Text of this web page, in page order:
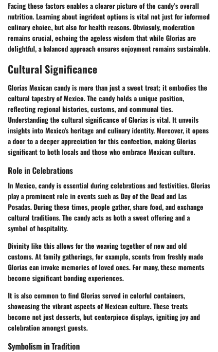
Facing these factors enables a clearer picture of the candy’s overall
nutrition. Learning about ingrident options is vital not just for informed
culinary choice, but also for health reasons. Obviosuly, moderation
remains crucial, echoing the ageless wisdom that while Glorias are
delightful, a balanced approach ensures enjoyment remains sustainable.
Cultural Significance
Glorias Mexican candy is more than just a sweet treat; it embodies the
cultural tapestry of Mexico. The candy holds a unique position,
reflecting regional histories, customs, and communal ties.
Understanding the cultural significance of Glorias is vital. It unveils
insights into Mexico's heritage and culinary identity. Moreover, it opens
a door to a deeper appreciation for this confection, making Glorias
significant to both locals and those who embrace Mexican culture.
Role in Celebrations
In Mexico, candy is essential during celebrations and festivities. Glorias
play a prominent role in events such as Day of the Dead and Las
Posadas. During these times, people gather, share food, and exchange
cultural traditions. The candy acts as both a sweet offering and a
symbol of hospitality.
Divinity like this allows for the weaving together of new and old
customs. At family gatherings, for example, scents from freshly made
Glorias can invoke memories of loved ones. For many, these moments
become significant bonding experiences.
It is also common to find Glorias served in colorful containers,
showcasing the vibrant aspects of Mexican culture. These treats
become not just desserts, but centerpiece displays, igniting joy and
celebration amongst guests.
Symbolism in Tradition